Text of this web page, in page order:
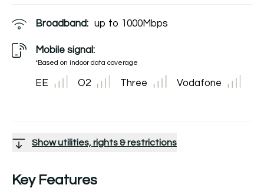
Broadband: up to 1000Mbps
Mobile signal:
*Based on indoor data coverage
EE O2 Three Vodafone
Show utilities, rights & restrictions
Key Features